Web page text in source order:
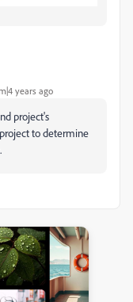
years ago
project's
to determine